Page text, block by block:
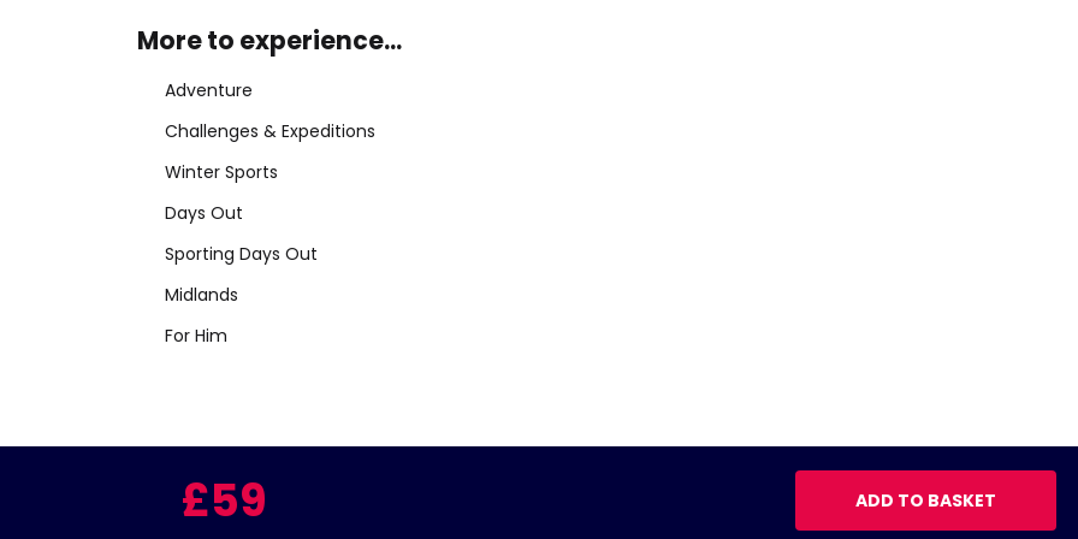
More to experience...
Adventure
Challenges & Expeditions
Winter Sports
Days Out
Sporting Days Out
Midlands
For Him
£59 ADD TO BASKET